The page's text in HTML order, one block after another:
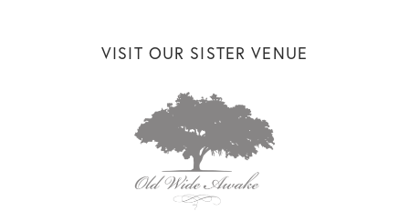
VISIT OUR SISTER VENUE